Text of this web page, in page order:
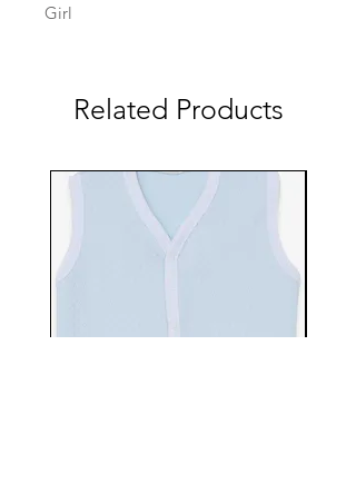
Girl
Related Products